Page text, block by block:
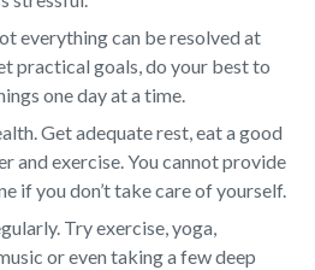
everything can be resolved at
practical goals, do your best to
one day at a time.
Get adequate rest, eat a good
and exercise. You cannot provide
if you don’t take care of yourself.
Try exercise, yoga,
or even taking a few deep